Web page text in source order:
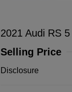
2021 Audi RS
Selling Price
Disclosure